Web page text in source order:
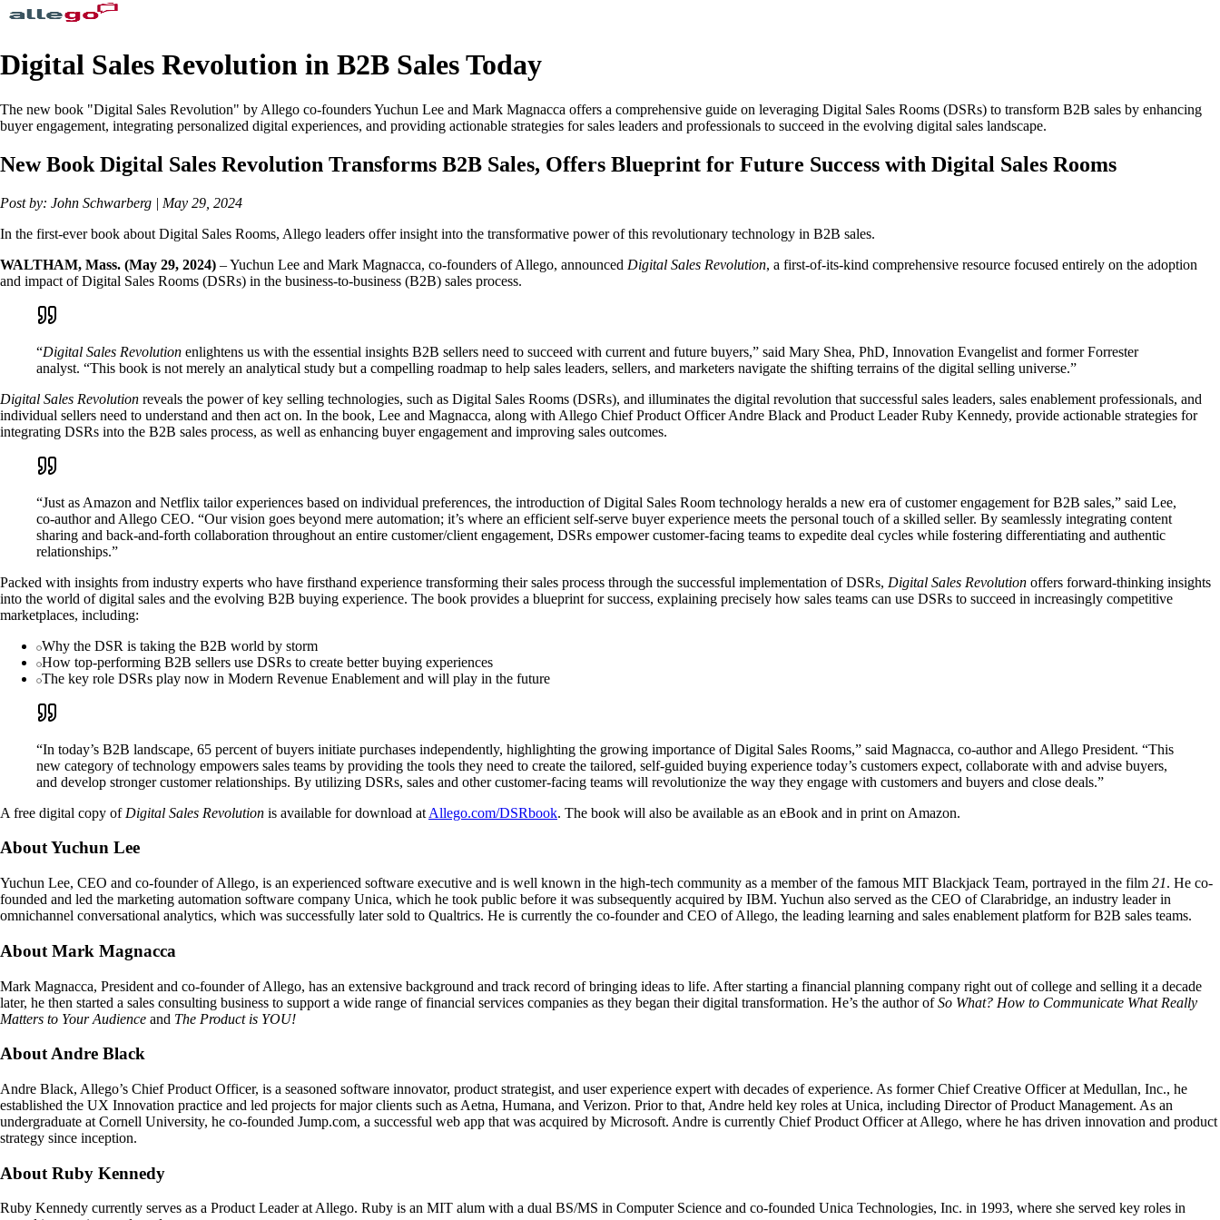
Digital Sales Revolution in B2B Sales Today
The new book "Digital Sales Revolution" by Allego co-founders Yuchun Lee and Mark Magnacca offers a comprehensive guide on leveraging Digital Sales Rooms (DSRs) to transform B2B sales by enhancing
buyer engagement, integrating personalized digital experiences, and providing actionable strategies for sales leaders and professionals to succeed in the evolving digital sales landscape.
New Book Digital Sales Revolution Transforms B2B Sales, Offers Blueprint for Future Success with Digital Sales Rooms
Post by: John Schwarberg | May 29, 2024
In the first-ever book about Digital Sales Rooms, Allego leaders offer insight into the transformative power of this revolutionary technology in B2B sales.
WALTHAM, Mass. (May 29, 2024) – Yuchun Lee and Mark Magnacca, co-founders of Allego, announced Digital Sales Revolution, a first-of-its-kind comprehensive resource focused entirely on the adoption
and impact of Digital Sales Rooms (DSRs) in the business-to-business (B2B) sales process.
“Digital Sales Revolution enlightens us with the essential insights B2B sellers need to succeed with current and future buyers,” said Mary Shea, PhD, Innovation Evangelist and former Forrester
analyst. “This book is not merely an analytical study but a compelling roadmap to help sales leaders, sellers, and marketers navigate the shifting terrains of the digital selling universe.”
Digital Sales Revolution reveals the power of key selling technologies, such as Digital Sales Rooms (DSRs), and illuminates the digital revolution that successful sales leaders, sales enablement professionals, and
individual sellers need to understand and then act on. In the book, Lee and Magnacca, along with Allego Chief Product Officer Andre Black and Product Leader Ruby Kennedy, provide actionable strategies for
integrating DSRs into the B2B sales process, as well as enhancing buyer engagement and improving sales outcomes.
“Just as Amazon and Netflix tailor experiences based on individual preferences, the introduction of Digital Sales Room technology heralds a new era of customer engagement for B2B sales,” said Lee,
co-author and Allego CEO. “Our vision goes beyond mere automation; it’s where an efficient self-serve buyer experience meets the personal touch of a skilled seller. By seamlessly integrating content
sharing and back-and-forth collaboration throughout an entire customer/client engagement, DSRs empower customer-facing teams to expedite deal cycles while fostering differentiating and authentic
relationships.”
Packed with insights from industry experts who have firsthand experience transforming their sales process through the successful implementation of DSRs, Digital Sales Revolution offers forward-thinking insights
into the world of digital sales and the evolving B2B buying experience. The book provides a blueprint for success, explaining precisely how sales teams can use DSRs to succeed in increasingly competitive
marketplaces, including:
Why the DSR is taking the B2B world by storm
How top-performing B2B sellers use DSRs to create better buying experiences
The key role DSRs play now in Modern Revenue Enablement and will play in the future
“In today’s B2B landscape, 65 percent of buyers initiate purchases independently, highlighting the growing importance of Digital Sales Rooms,” said Magnacca, co-author and Allego President. “This
new category of technology empowers sales teams by providing the tools they need to create the tailored, self-guided buying experience today’s customers expect, collaborate with and advise buyers,
and develop stronger customer relationships. By utilizing DSRs, sales and other customer-facing teams will revolutionize the way they engage with customers and buyers and close deals.”
A free digital copy of Digital Sales Revolution is available for download at Allego.com/DSRbook. The book will also be available as an eBook and in print on Amazon.
About Yuchun Lee
Yuchun Lee, CEO and co-founder of Allego, is an experienced software executive and is well known in the high-tech community as a member of the famous MIT Blackjack Team, portrayed in the film 21. He co-
founded and led the marketing automation software company Unica, which he took public before it was subsequently acquired by IBM. Yuchun also served as the CEO of Clarabridge, an industry leader in
omnichannel conversational analytics, which was successfully later sold to Qualtrics. He is currently the co-founder and CEO of Allego, the leading learning and sales enablement platform for B2B sales teams.
About Mark Magnacca
Mark Magnacca, President and co-founder of Allego, has an extensive background and track record of bringing ideas to life. After starting a financial planning company right out of college and selling it a decade
later, he then started a sales consulting business to support a wide range of financial services companies as they began their digital transformation. He’s the author ofSo What? How to Communicate What Really
Matters to Your Audience and The Product is YOU!
About Andre Black
Andre Black, Allego’s Chief Product Officer, is a seasoned software innovator, product strategist, and user experience expert with decades of experience. As former Chief Creative Officer at Medullan, Inc., he
established the UX Innovation practice and led projects for major clients such as Aetna, Humana, and Verizon. Prior to that, Andre held key roles at Unica, including Director of Product Management. As an
undergraduate at Cornell University, he co-founded Jump.com, a successful web app that was acquired by Microsoft. Andre is currently Chief Product Officer at Allego, where he has driven innovation and product
strategy since inception.
About Ruby Kennedy
Ruby Kennedy currently serves as a Product Leader at Allego. Ruby is an MIT alum with a dual BS/MS in Computer Science and co-founded Unica Technologies, Inc. in 1993, where she served key roles in